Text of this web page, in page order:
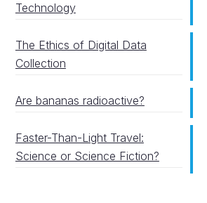
Technology
The Ethics of Digital Data
Collection
Are bananas radioactive?
Faster-Than-Light Travel:
Science or Science Fiction?